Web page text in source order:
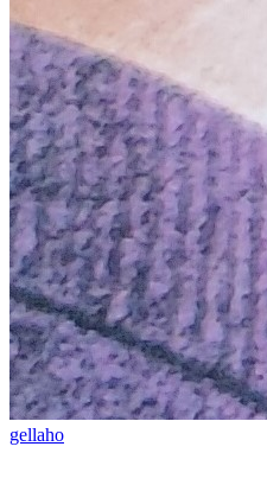
gellaho